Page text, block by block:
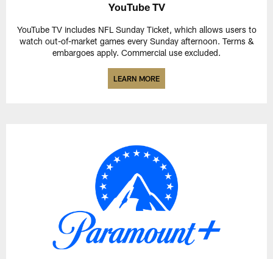
YouTube TV
YouTube TV includes NFL Sunday Ticket, which allows users to
watch out-of-market games every Sunday afternoon. Terms &
embargoes apply. Commercial use excluded.
LEARN MORE